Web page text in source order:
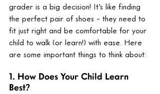
grader is a big decision! It's like finding
the perfect pair of shoes - they need to
fit just right and be comfortable for your
child to walk (or learn!) with ease. Here
are some important things to think about:
1. How Does Your Child Learn
Best?